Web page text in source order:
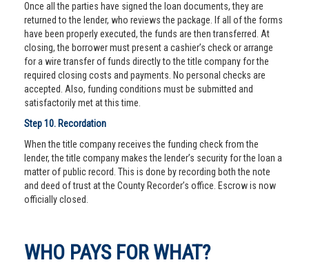
Once all the parties have signed the loan documents, they are
returned to the lender, who reviews the package. If all of the forms
have been properly executed, the funds are then transferred. At
closing, the borrower must present a cashier’s check or arrange
for a wire transfer of funds directly to the title company for the
required closing costs and payments. No personal checks are
accepted. Also, funding conditions must be submitted and
satisfactorily met at this time.
Step 10. Recordation
When the title company receives the funding check from the
lender, the title company makes the lender’s security for the loan a
matter of public record. This is done by recording both the note
and deed of trust at the County Recorder’s office. Escrow is now
officially closed.
WHO PAYS FOR WHAT?